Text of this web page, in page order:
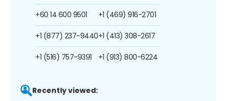
+60 14 600 9501
+1 (877) 237-9440
+1 (516) 757-9391
+1 (469) 916-2701
+1 (413) 308-2617
+1 (913) 800-6224
Recently viewed: